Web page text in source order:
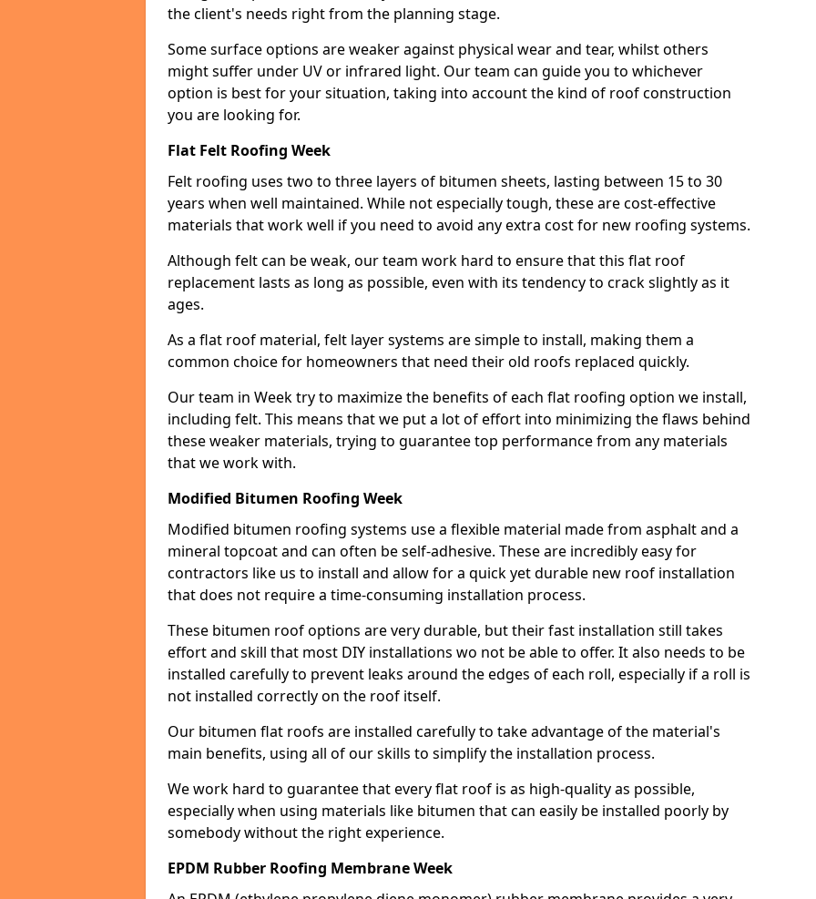
the client's needs right from the planning stage.
Some surface options are weaker against physical wear and tear, whilst others
might suffer under UV or infrared light. Our team can guide you to whichever
option is best for your situation, taking into account the kind of roof construction
you are looking for.
Flat Felt Roofing Week
Felt roofing uses two to three layers of bitumen sheets, lasting between 15 to 30
years when well maintained. While not especially tough, these are cost-effective
materials that work well if you need to avoid any extra cost for new roofing systems.
Although felt can be weak, our team work hard to ensure that this flat roof
replacement lasts as long as possible, even with its tendency to crack slightly as it
ages.
As a flat roof material, felt layer systems are simple to install, making them a
common choice for homeowners that need their old roofs replaced quickly.
Our team in Week try to maximize the benefits of each flat roofing option we install,
including felt. This means that we put a lot of effort into minimizing the flaws behind
these weaker materials, trying to guarantee top performance from any materials
that we work with.
Modified Bitumen Roofing Week
Modified bitumen roofing systems use a flexible material made from asphalt and a
mineral topcoat and can often be self-adhesive. These are incredibly easy for
contractors like us to install and allow for a quick yet durable new roof installation
that does not require a time-consuming installation process.
These bitumen roof options are very durable, but their fast installation still takes
effort and skill that most DIY installations wo not be able to offer. It also needs to be
installed carefully to prevent leaks around the edges of each roll, especially if a roll is
not installed correctly on the roof itself.
Our bitumen flat roofs are installed carefully to take advantage of the material's
main benefits, using all of our skills to simplify the installation process.
We work hard to guarantee that every flat roof is as high-quality as possible,
especially when using materials like bitumen that can easily be installed poorly by
somebody without the right experience.
EPDM Rubber Roofing Membrane Week